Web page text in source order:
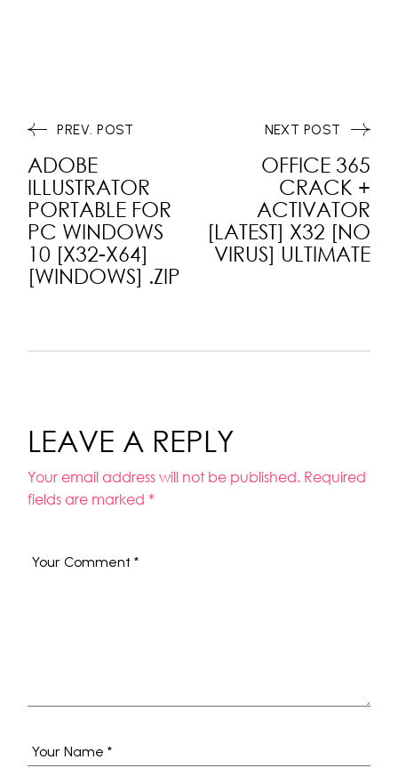
PREV. POST
ADOBE
ILLUSTRATOR
PORTABLE FOR
PC WINDOWS
10 [X32-X64]
[WINDOWS] .ZIP
OFFICE 365
CRACK +
ACTIVATOR
[LATEST] X32 [NO
VIRUS] ULTIMATE
NEXT POST
LEAVE A REPLY
Your email address will not be published. Required
fields are marked *